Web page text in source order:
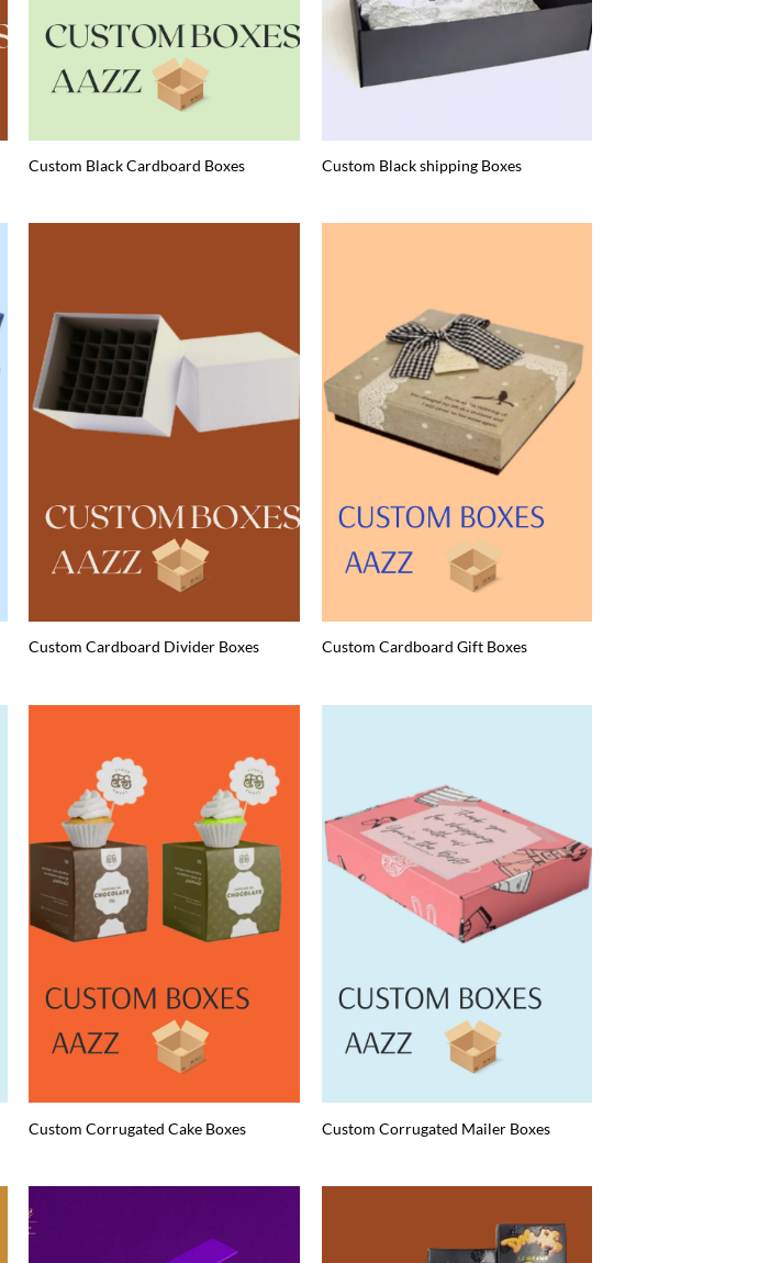
Custom Black Cardboard Boxes Custom Black shipping Boxes
Custom Cardboard Divider Boxes Custom Cardboard Gift Boxes
Custom Corrugated Cake Boxes Custom Corrugated Mailer Boxes